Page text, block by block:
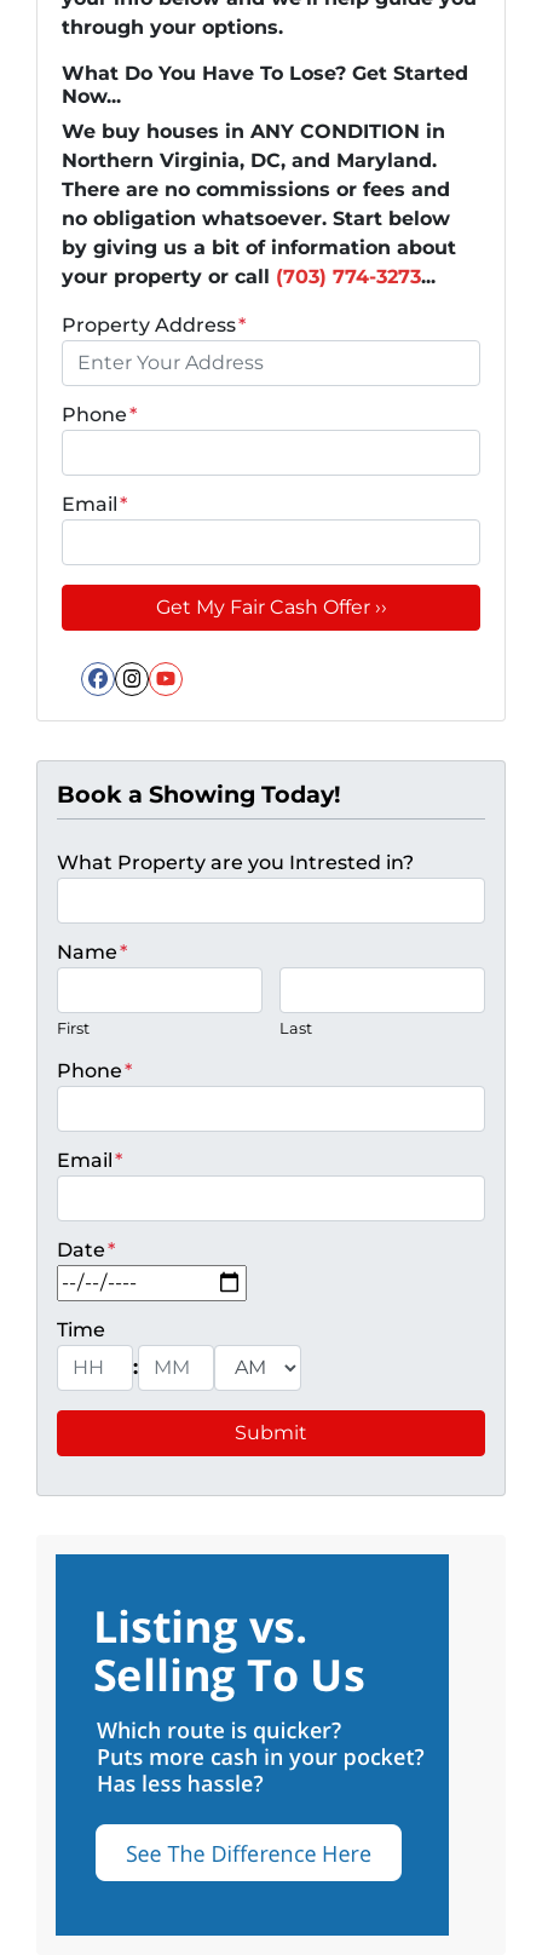
through your options.
What Do You Have To Lose? Get Started
Now...
We buy houses in ANY CONDITION in
Northern Virginia, DC, and Maryland.
There are no commissions or fees and
no obligation whatsoever. Start below
by giving us a bit of information about
your property or call (703) 774-3273...
Property Address*
Phone*
Email*
Facebook
Instagram
YouTube
Book a Showing Today!
What Property are you Intrested in?
Name*
First Last
Phone*
Email*
Date*
Time
:
Hours Minutes AM/PM